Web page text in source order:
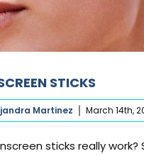
STICKS
Martinez March 14th,
sticks really work?